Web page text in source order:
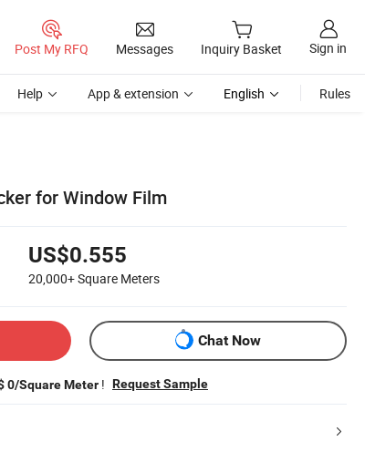
Post My RFQ Messages Inquiry Basket Sign in
Help App & extension English Rules
for Window Film
US$0.555
20,000+Square Meters
Chat Now
0/Square Meter ! Request Sample